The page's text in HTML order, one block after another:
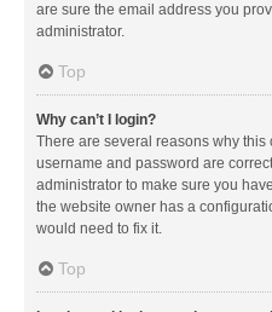
are sure the email address you
administrator.
Top
Why can’t I login?
There are several reasons why this
username and password are
administrator to make sure you
the website owner has a
would need to fix it.
Top